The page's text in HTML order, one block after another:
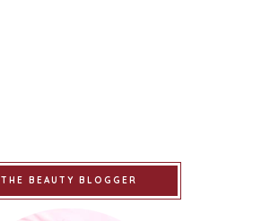
THE BEAUTY BLOGGER